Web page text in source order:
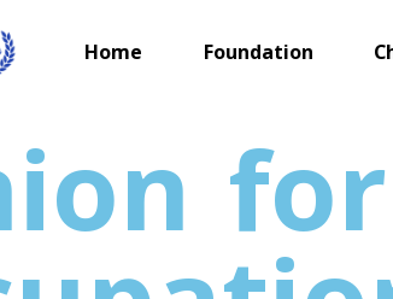
Home Foundation